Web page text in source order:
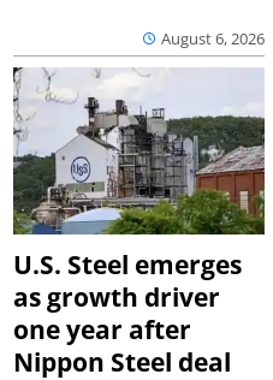
August 6, 2026
U.S. Steel emerges
as growth driver
one year after
Nippon Steel deal